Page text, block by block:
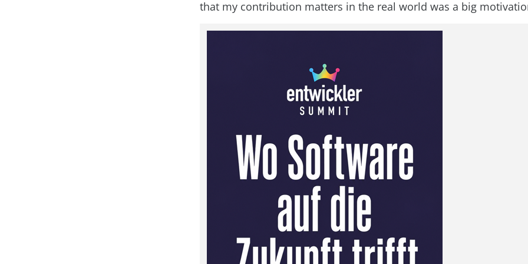
that my contribution matters in the real world was a big